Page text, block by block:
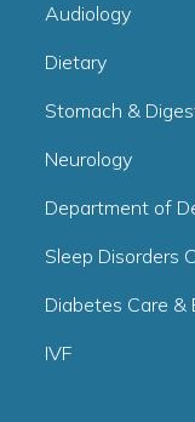
Audiology
Dietary
Stomach &
Neurology
Department of
Sleep Disorders
Diabetes Care &
IVF